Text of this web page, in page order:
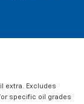
extra. Excludes
specific oil grades